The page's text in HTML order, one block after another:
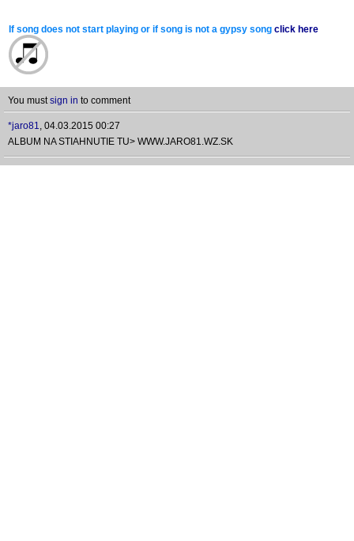
If song does not start playing or if song is not a gypsy song click here
You mustsign in to comment
*jaro81, 04.03.2015 00:27
ALBUM NA STIAHNUTIE TU> WWW.JARO81.WZ.SK